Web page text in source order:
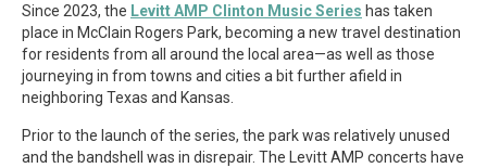
Since 2023, the Levitt AMP Clinton Music Series has taken
place in McClain Rogers Park, becoming a new travel destination
for residents from all around the local area—as well as those
journeying in from towns and cities a bit further afield in
neighboring Texas and Kansas.
Prior to the launch of the series, the park was relatively unused
and the bandshell was in disrepair. The Levitt AMP concerts have